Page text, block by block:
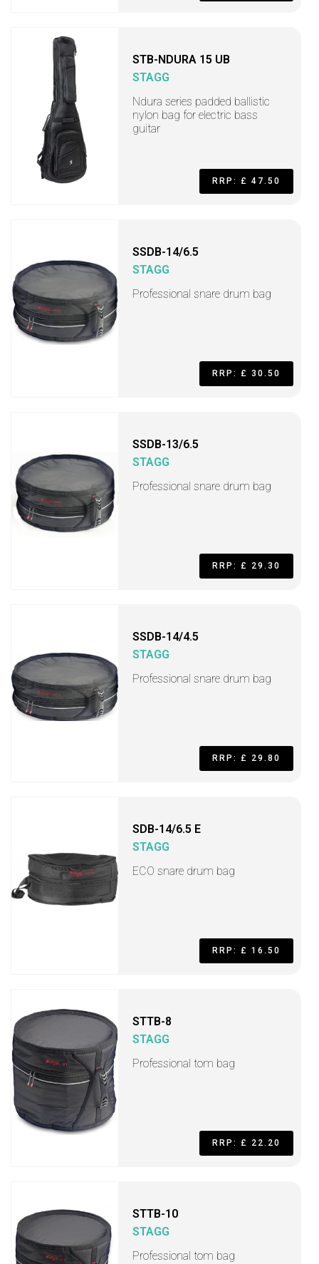
STB-NDURA 15 UB
STAGG
Ndura series padded ballistic
nylon bag for electric bass
guitar
RRP: £ 47.50
SSDB-14/6.5
STAGG
Professional snare drum bag
RRP: £ 30.50
SSDB-13/6.5
STAGG
Professional snare drum bag
RRP: £ 29.30
SSDB-14/4.5
STAGG
Professional snare drum bag
RRP: £ 29.80
SDB-14/6.5 E
STAGG
ECO snare drum bag
RRP: £ 16.50
STTB-8
STAGG
Professional tom bag
RRP: £ 22.20
STTB-10
STAGG
Professional tom bag